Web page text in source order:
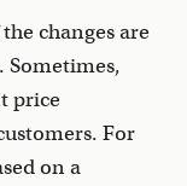
changes are
Sometimes,
price
For
on a